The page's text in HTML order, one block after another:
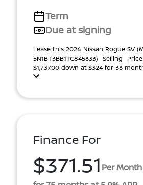
Term
Due at signing
Lease this 2026 Nissan Rogue SV
5N1BT3BB1TC845633) Selling
$1,737.00 down at $324 for 36
Finance For
$371.51 Per Month